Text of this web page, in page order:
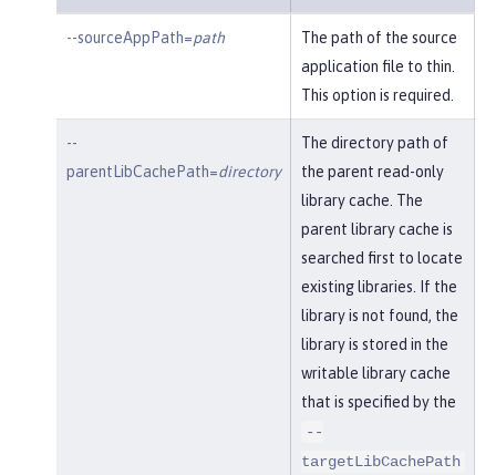
--sourceAppPath=path
The path of the source
application file to thin.
This option is required.
--
parentLibCachePath=directory
The directory path of
the parent read-only
library cache. The
parent library cache is
searched first to locate
existing libraries. If the
library is not found, the
library is stored in the
writable library cache
that is specified by the
--
targetLibCachePath